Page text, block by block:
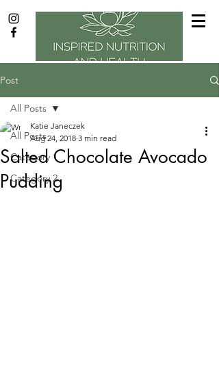
Post
All Posts
Category 1
Category 2
All Posts
Salted Chocolate Avocado
Pudding
Katie Janeczek
Aug 24, 2018 3 min read